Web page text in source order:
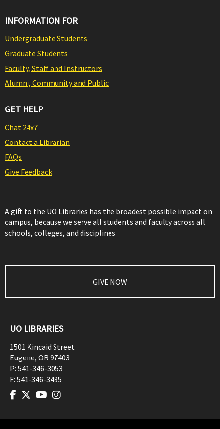
INFORMATION FOR
Undergraduate Students
Graduate Students
Faculty, Staff and Instructors
Alumni, Community and Public
GET HELP
Chat 24x7
Contact a Librarian
FAQs
Give Feedback
A gift to the UO Libraries has the broadest possible impact on
campus, because we serve all students and faculty across all
schools, colleges, and disciplines
GIVE NOW
UO LIBRARIES
1501 Kincaid Street
Eugene, OR97403
P: 541-346-3053
F: 541-346-3485